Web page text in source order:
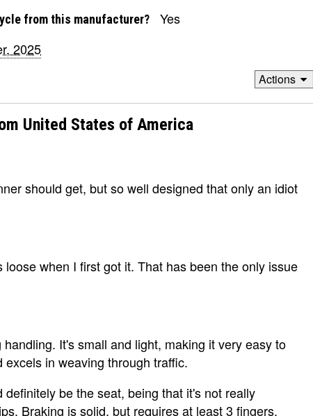
from this manufacturer? Yes
2025
Actions
United States of America
should get, but so well designed that only an idiot
when I first got it. That has been the only issue
It's small and light, making it very easy to
in weaving through traffic.
be the seat, being that it's not really
Braking is solid, but requires at least 3 fingers.